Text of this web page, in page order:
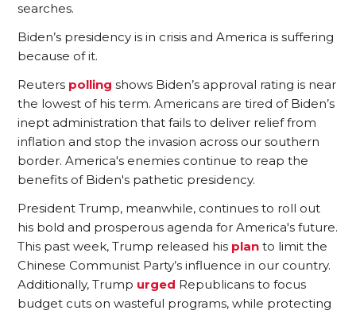
searches.
Biden’s presidency is in crisis and America is suffering
because of it.
Reuters polling shows Biden’s approval rating is near
the lowest of his term. Americans are tired of Biden’s
inept administration that fails to deliver relief from
inflation and stop the invasion across our southern
border. America's enemies continue to reap the
benefits of Biden's pathetic presidency.
President Trump, meanwhile, continues to roll out
his bold and prosperous agenda for America's future.
This past week, Trump released his plan to limit the
Chinese Communist Party’s influence in our country.
Additionally, Trump urged Republicans to focus
budget cuts on wasteful programs, while protecting